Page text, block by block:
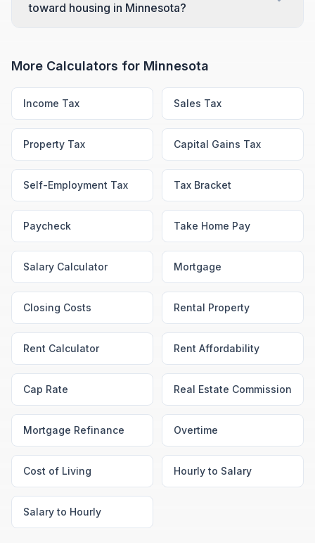
toward housing in Minnesota?
More Calculators for Minnesota
Income Tax Sales Tax
Property Tax Capital Gains Tax
Self-Employment Tax Tax Bracket
Paycheck Take Home Pay
Salary Calculator Mortgage
Closing Costs Rental Property
Rent Calculator Rent Affordability
Cap Rate Real Estate Commission
Mortgage Refinance Overtime
Cost of Living Hourly to Salary
Salary to Hourly